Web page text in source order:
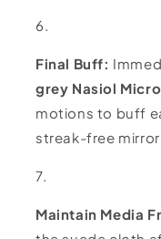
Final Buff:
grey Nasiol
motions to buff
streak-free
Maintain Media